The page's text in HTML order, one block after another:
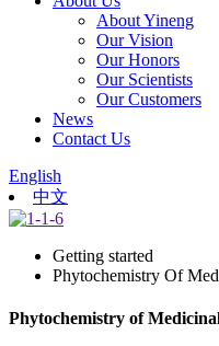
About Yineng
Our Vision
Our Honors
Our Scientists
Our Customers
News
Contact Us
English
中文
Getting started
Phytochemistry Of
Phytochemistry of